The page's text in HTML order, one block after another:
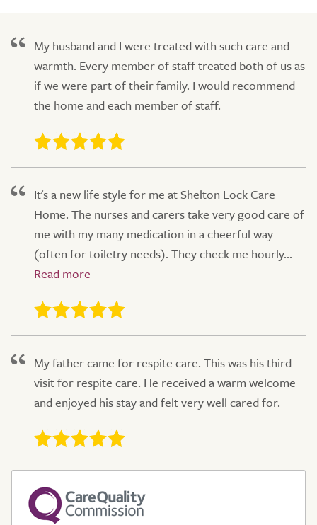
My husband and I were treated with such care and
warmth. Every member of staff treated both of us as
if we were part of their family. I would recommend
the home and each member of staff.
It's a new life style for me at Shelton Lock Care
Home. The nurses and carers take very good care of
me with my many medication in a cheerful way
(often for toiletry needs). They check me hourly...
My father came for respite care. This was his third
visit for respite care. He received a warm welcome
and enjoyed his stay and felt very well cared for.